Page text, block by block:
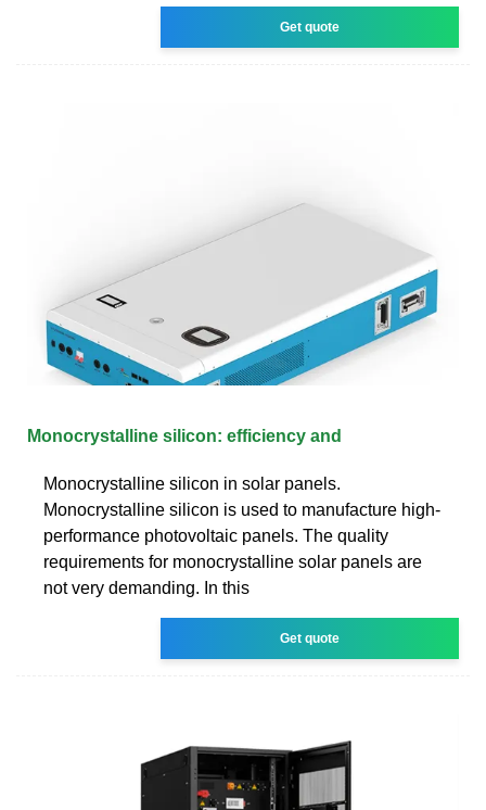
Get quote
Monocrystalline silicon: efficiency and
Monocrystalline silicon in solar panels.
Monocrystalline silicon is used to manufacture high-
performance photovoltaic panels. The quality
requirements for monocrystalline solar panels are
not very demanding. In this
Get quote